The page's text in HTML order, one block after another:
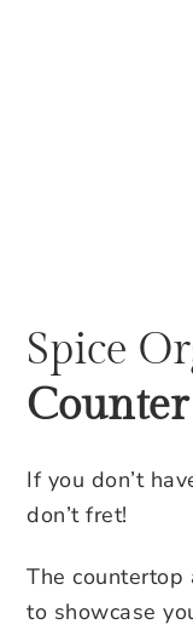
Spice
Counter
If you don’t
don’t fret!
The countertop
to showcase